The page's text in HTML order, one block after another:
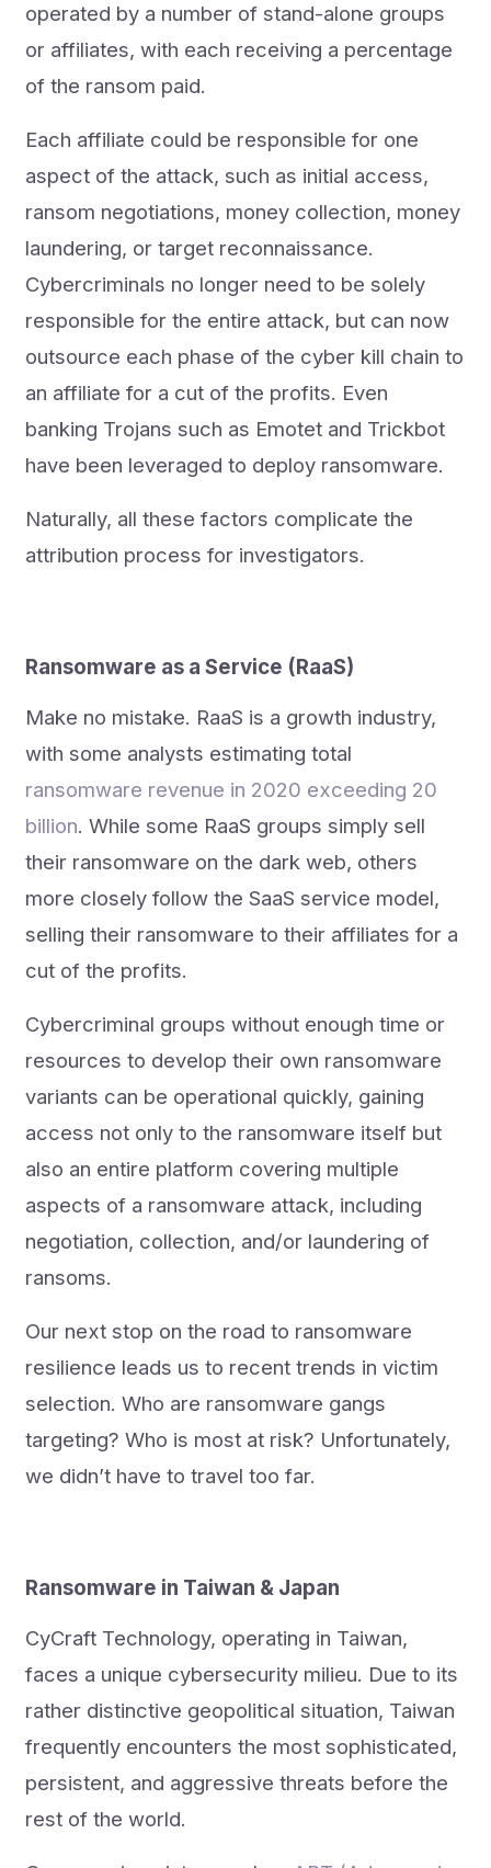
operated by a number of stand-alone groups
or affiliates, with each receiving a percentage
of the ransom paid.
Each affiliate could be responsible for one
aspect of the attack, such as initial access,
ransom negotiations, money collection, money
laundering, or target reconnaissance.
Cybercriminals no longer need to be solely
responsible for the entire attack, but can now
outsource each phase of the cyber kill chain to
an affiliate for a cut of the profits. Even
banking Trojans such as Emotet and Trickbot
have been leveraged to deploy ransomware.
Naturally, all these factors complicate the
attribution process for investigators.
Ransomware as a Service (RaaS)
Make no mistake. RaaS is a growth industry,
with some analysts estimating total
ransomware revenue in 2020 exceeding 20
billion. While some RaaS groups simply sell
their ransomware on the dark web, others
more closely follow the SaaS service model,
selling their ransomware to their affiliates for a
cut of the profits.
Cybercriminal groups without enough time or
resources to develop their own ransomware
variants can be operational quickly, gaining
access not only to the ransomware itself but
also an entire platform covering multiple
aspects of a ransomware attack, including
negotiation, collection, and/or laundering of
ransoms.
Our next stop on the road to ransomware
resilience leads us to recent trends in victim
selection. Who are ransomware gangs
targeting? Who is most at risk? Unfortunately,
we didn’t have to travel too far.
Ransomware in Taiwan & Japan
CyCraft Technology, operating in Taiwan,
faces a unique cybersecurity milieu. Due to its
rather distinctive geopolitical situation, Taiwan
frequently encounters the most sophisticated,
persistent, and aggressive threats before the
rest of the world.